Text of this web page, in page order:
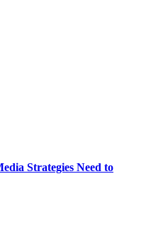
Strategies Need to